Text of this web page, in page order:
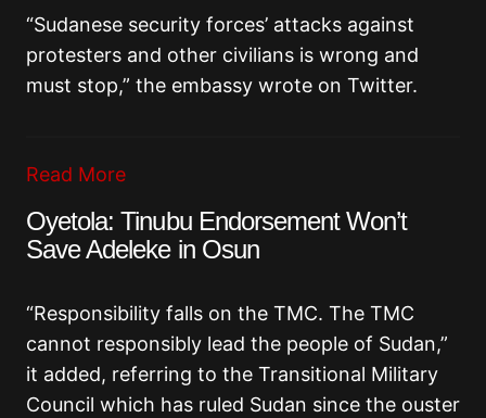
“Sudanese security forces’ attacks against
protesters and other civilians is wrong and
must stop,” the embassy wrote on Twitter.
Read More
Oyetola: Tinubu Endorsement Won’t
Save Adeleke in Osun
“Responsibility falls on the TMC. The TMC
cannot responsibly lead the people of Sudan,”
it added, referring to the Transitional Military
Council which has ruled Sudan since the ouster